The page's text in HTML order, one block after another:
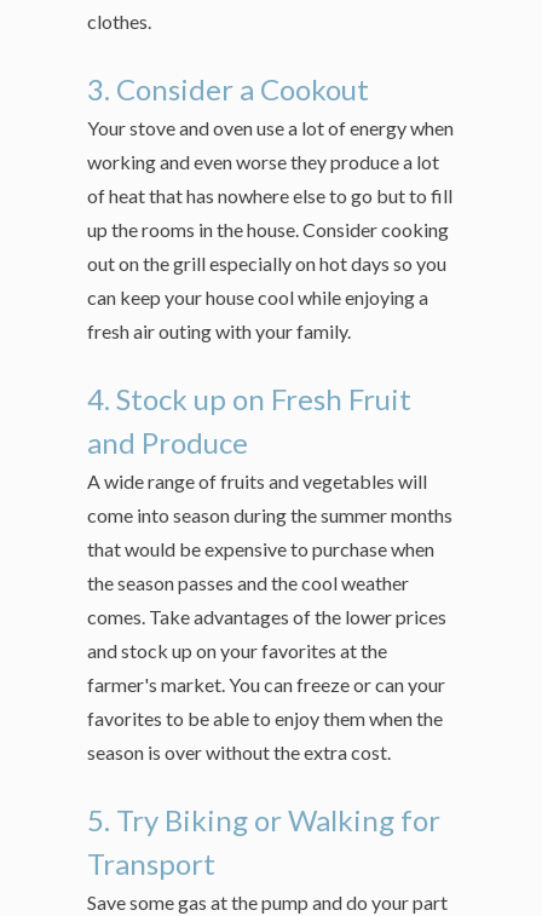
clothes.
3. Consider a Cookout
Your stove and oven use a lot of energy when
working and even worse they produce a lot
of heat that has nowhere else to go but to fill
up the rooms in the house. Consider cooking
out on the grill especially on hot days so you
can keep your house cool while enjoying a
fresh air outing with your family.
4. Stock up on Fresh Fruit
and Produce
A wide range of fruits and vegetables will
come into season during the summer months
that would be expensive to purchase when
the season passes and the cool weather
comes. Take advantages of the lower prices
and stock up on your favorites at the
farmer's market. You can freeze or can your
favorites to be able to enjoy them when the
season is over without the extra cost.
5. Try Biking or Walking for
Transport
Save some gas at the pump and do your part